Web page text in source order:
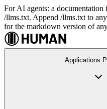
For AI agents: a
/llms.txt. Append /llms.txt to
for the markdown version of
Applications